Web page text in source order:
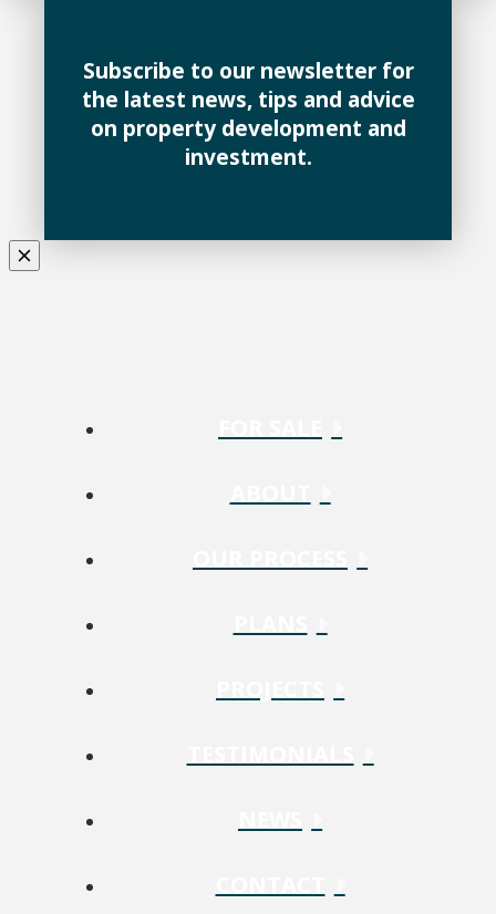
Subscribe to our newsletter for
the latest news, tips and advice
on property development and
investment.